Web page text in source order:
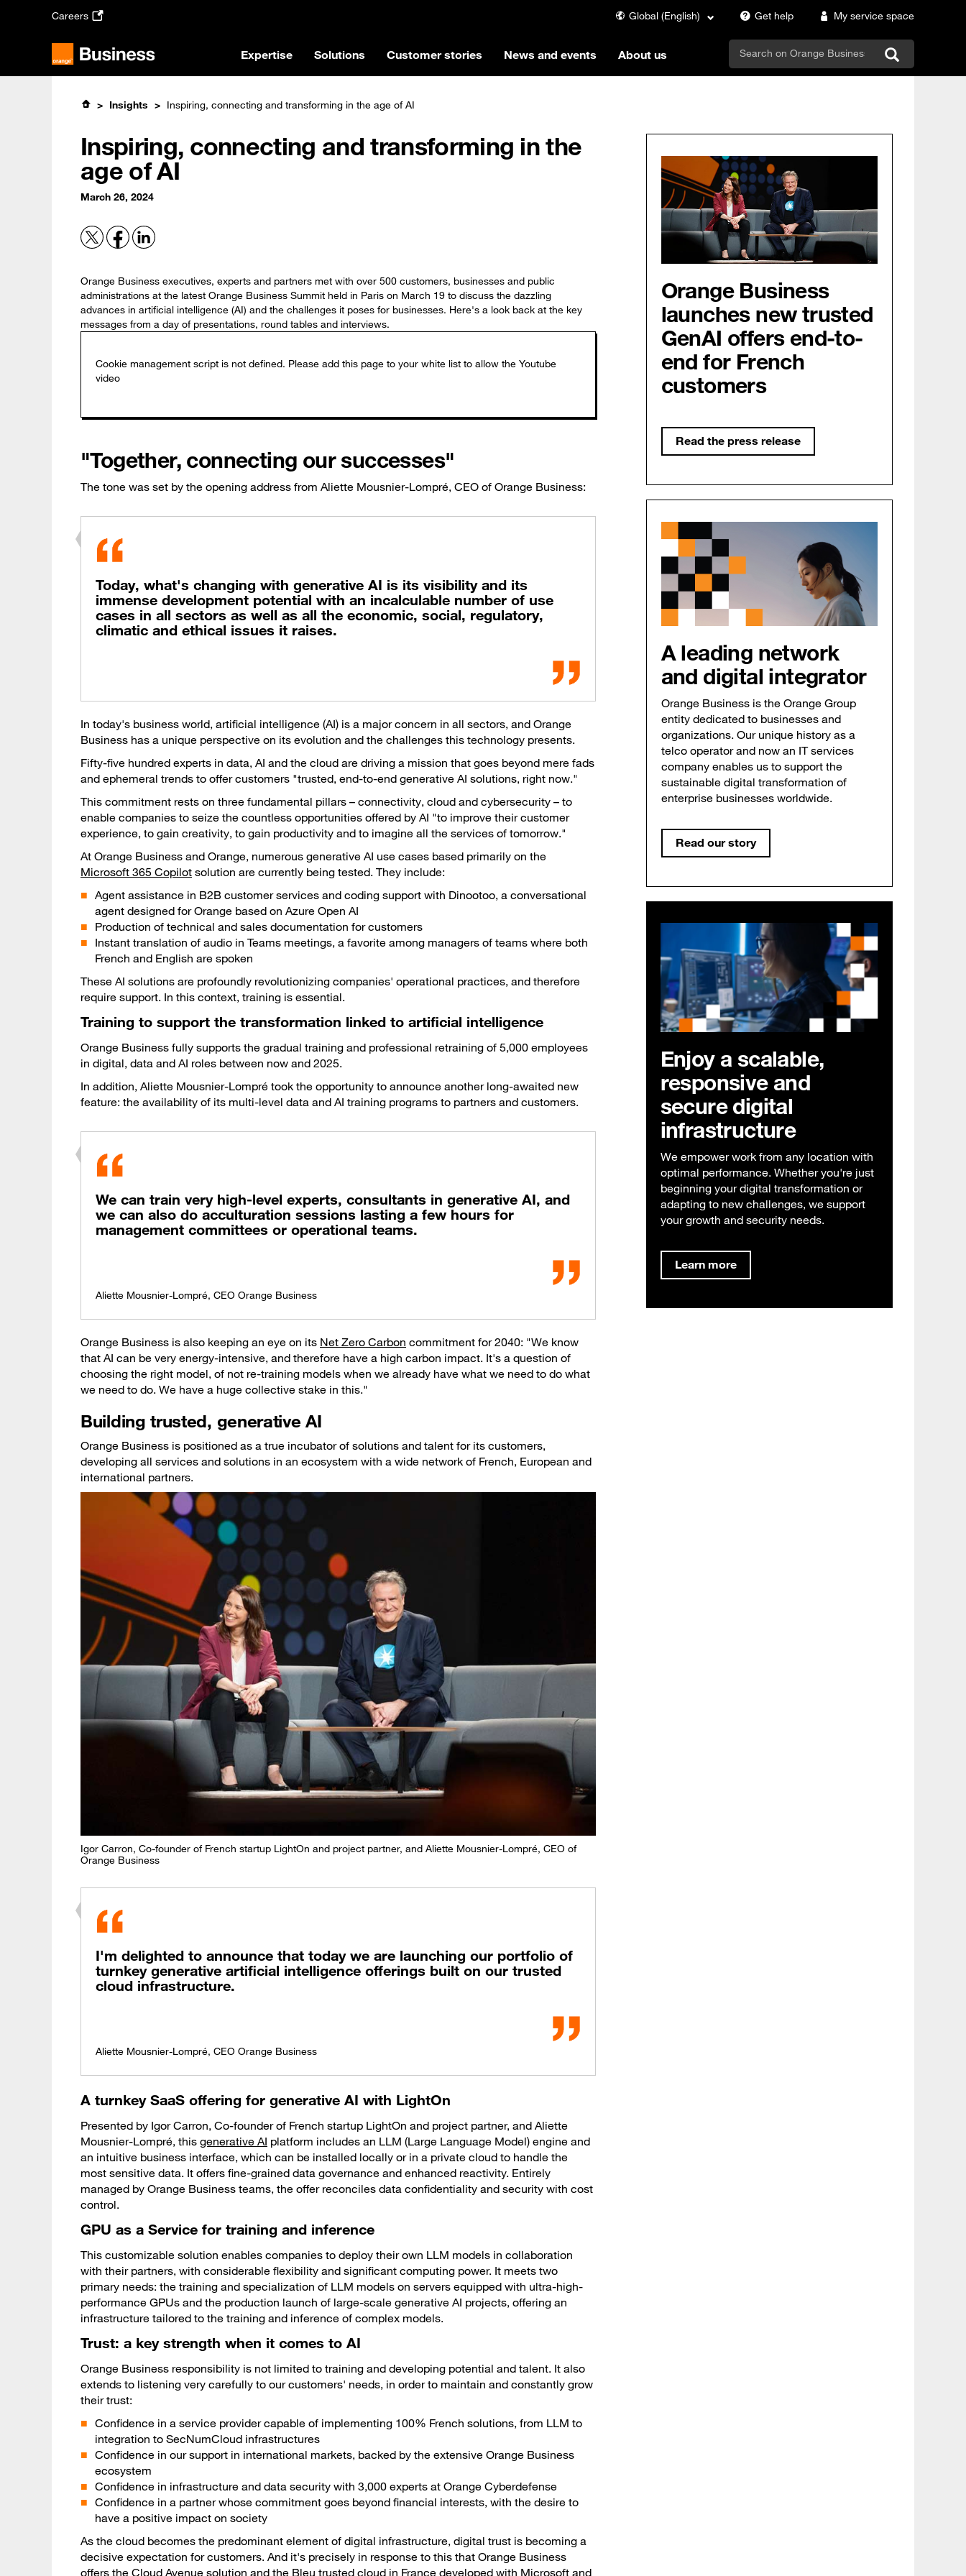
Careers Global (English) Get help My service space
Expertise Solutions Customer stories News and events About us search
Insights Inspiring, connecting and transforming in the age of AI
Inspiring, connecting and transforming in the
age of AI
March 26, 2024
Orange Business executives, experts and partners met with over 500 customers, businesses and public
administrations at the latest Orange Business Summit held in Paris on March 19 to discuss the dazzling
advances in artificial intelligence (AI) and the challenges it poses for businesses. Here's a look back at the key
messages from a day of presentations, round tables and interviews.
"Together, connecting our successes"
The tone was set by the opening address from Aliette Mousnier-Lompré, CEO of Orange Business:
Today, what's changing with generative AI is its visibility and its
immense development potential with an incalculable number of use
cases in all sectors as well as all the economic, social, regulatory,
climatic and ethical issues it raises.
In today's business world, artificial intelligence (AI) is a major concern in all sectors, and Orange
Business has a unique perspective on its evolution and the challenges this technology presents.
Fifty-five hundred experts in data, AI and the cloud are driving a mission that goes beyond mere fads
and ephemeral trends to offer customers "trusted, end-to-end generative AI solutions, right now."
This commitment rests on three fundamental pillars – connectivity, cloud and cybersecurity – to
enable companies to seize the countless opportunities offered by AI "to improve their customer
experience, to gain creativity, to gain productivity and to imagine all the services of tomorrow."
At Orange Business and Orange, numerous generative AI use cases based primarily on the
Microsoft 365 Copilot solution are currently being tested. They include:
Agent assistance in B2B customer services and coding support with Dinootoo, a conversational
agent designed for Orange based on Azure Open AI
Production of technical and sales documentation for customers
Instant translation of audio in Teams meetings, a favorite among managers of teams where both
French and English are spoken
These AI solutions are profoundly revolutionizing companies' operational practices, and therefore
require support. In this context, training is essential.
Training to support the transformation linked to artificial intelligence
Orange Business fully supports the gradual training and professional retraining of 5,000 employees
in digital, data and AI roles between now and 2025.
In addition, Aliette Mousnier-Lompré took the opportunity to announce another long-awaited new
feature: the availability of its multi-level data and AI training programs to partners and customers.
We can train very high-level experts, consultants in generative AI, and
we can also do acculturation sessions lasting a few hours for
management committees or operational teams.
Aliette Mousnier-Lompré, CEO Orange Business
Orange Business is also keeping an eye on its Net Zero Carbon commitment for 2040: "We know
that AI can be very energy-intensive, and therefore have a high carbon impact. It's a question of
choosing the right model, of not re-training models when we already have what we need to do what
we need to do. We have a huge collective stake in this."
Building trusted, generative AI
Orange Business is positioned as a true incubator of solutions and talent for its customers,
developing all services and solutions in an ecosystem with a wide network of French, European and
international partners.
Igor Carron, Co-founder of French startup LightOn and project partner, and Aliette Mousnier-Lompré, CEO of
Orange Business
I'm delighted to announce that today we are launching our portfolio of
turnkey generative artificial intelligence offerings built on our trusted
cloud infrastructure.
Aliette Mousnier-Lompré, CEO Orange Business
A turnkey SaaS offering for generative AI with LightOn
Presented by Igor Carron, Co-founder of French startup LightOn and project partner, and Aliette
Mousnier-Lompré, this generative AI platform includes an LLM (Large Language Model) engine and
an intuitive business interface, which can be installed locally or in a private cloud to handle the
most sensitive data. It offers fine-grained data governance and enhanced reactivity. Entirely
managed by Orange Business teams, the offer reconciles data confidentiality and security with cost
control.
GPU as a Service for training and inference
This customizable solution enables companies to deploy their own LLM models in collaboration
with their partners, with considerable flexibility and significant computing power. It meets two
primary needs: the training and specialization of LLM models on servers equipped with ultra-high-
performance GPUs and the production launch of large-scale generative AI projects, offering an
infrastructure tailored to the training and inference of complex models.
Trust: a key strength when it comes to AI
Orange Business responsibility is not limited to training and developing potential and talent. It also
extends to listening very carefully to our customers' needs, in order to maintain and constantly grow
their trust:
Confidence in a service provider capable of implementing 100% French solutions, from LLM to
integration to SecNumCloud infrastructures
Confidence in our support in international markets, backed by the extensive Orange Business
ecosystem
Confidence in infrastructure and data security with 3,000 experts at Orange Cyberdefense
Confidence in a partner whose commitment goes beyond financial interests, with the desire to
have a positive impact on society
As the cloud becomes the predominant element of digital infrastructure, digital trust is becoming a
decisive expectation for customers. And it's precisely in response to this that Orange Business
offers the Cloud Avenue solution and the Bleu trusted cloud in France developed with Microsoft and
Orange Business
launches new trusted
GenAI offers end-to-
end for French
customers
Read the press release
A leading network
and digital integrator
Orange Business is the Orange Group
entity dedicated to businesses and
organizations. Our unique history as a
telco operator and now an IT services
company enables us to support the
sustainable digital transformation of
enterprise businesses worldwide.
Read our story
Enjoy a scalable,
responsive and
secure digital
infrastructure
We empower work from any location with
optimal performance. Whether you're just
beginning your digital transformation or
adapting to new challenges, we support
your growth and security needs.
Learn more